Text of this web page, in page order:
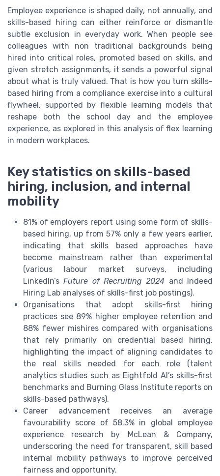
Employee experience is shaped daily, not annually, and
skills-based hiring can either reinforce or dismantle
subtle exclusion in everyday work. When people see
colleagues with non traditional backgrounds being
hired into critical roles, promoted based on skills, and
given stretch assignments, it sends a powerful signal
about what is truly valued. That is how you turn skills-
based hiring from a compliance exercise into a cultural
flywheel, supported by flexible learning models that
reshape both the school day and the employee
experience, as explored in this analysis of flex learning
in modern workplaces.
Key statistics on skills-based
hiring, inclusion, and internal
mobility
81% of employers report using some form of skills-
based hiring, up from 57% only a few years earlier,
indicating that skills based approaches have
become mainstream rather than experimental
(various labour market surveys, including
LinkedIn’sFuture of Recruiting 2024 and Indeed
Hiring Lab analyses of skills-first job postings).
Organisations that adopt skills-first hiring
practices see 89% higher employee retention and
88% fewer mishires compared with organisations
that rely primarily on credential based hiring,
highlighting the impact of aligning candidates to
the real skills needed for each role (talent
analytics studies such as Eightfold AI’s skills-first
benchmarks and Burning Glass Institute reports on
skills-based pathways).
Career advancement receives an average
favourability score of 58.3% in global employee
experience research by McLean & Company,
underscoring the need for transparent, skill based
internal mobility pathways to improve perceived
fairness and opportunity.